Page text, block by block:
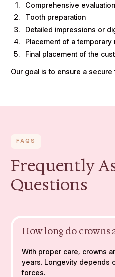
Comprehensive evaluation
Tooth preparation
Detailed impressions or
Placement of a temporary
Final placement of the
Our goal is to ensure a secure
FAQS
Frequently
Questions
How long do crowns
With proper care, crowns
years. Longevity depends
forces.